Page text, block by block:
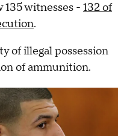
witnesses - 132 of
.
of illegal possession
of ammunition.